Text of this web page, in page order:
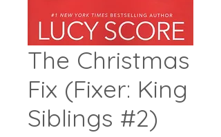
The Christmas
Fix (Fixer: King
Siblings #2)